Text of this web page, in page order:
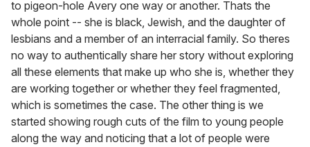
to pigeon-hole Avery one way or another. Thats the
whole point -- she is black, Jewish, and the daughter of
lesbians and a member of an interracial family. So theres
no way to authentically share her story without exploring
all these elements that make up who she is, whether they
are working together or whether they feel fragmented,
which is sometimes the case. The other thing is we
started showing rough cuts of the film to young people
along the way and noticing that a lot of people were